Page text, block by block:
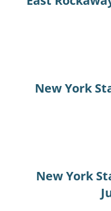
New York
New York